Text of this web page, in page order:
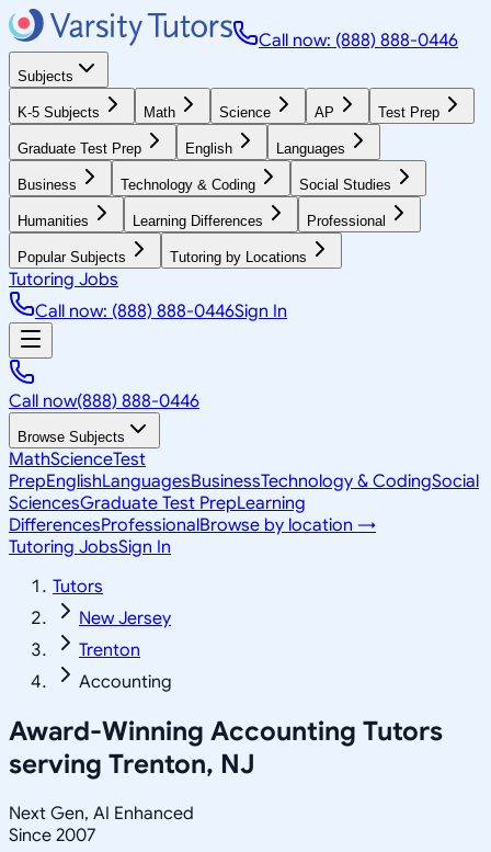
Call now: (888) 888-0446
Subjects
K-5 Subjects Math Science AP Test Prep
Graduate Test Prep English Languages
Business Technology & Coding Social Studies
Humanities Learning Differences Professional
Popular Subjects Tutoring by Locations
Tutoring Jobs
Call now: (888) 888-0446Sign In
Call now(888) 888-0446
Browse Subjects
MathScienceTest
PrepEnglishLanguagesBusinessTechnology & CodingSocial
SciencesGraduate Test PrepLearning
DifferencesProfessionalBrowse by location →
Tutoring JobsSign In
Tutors
New Jersey
Trenton
Accounting
Award-Winning Accounting Tutors
serving Trenton, NJ
Next Gen, AI Enhanced
Since 2007